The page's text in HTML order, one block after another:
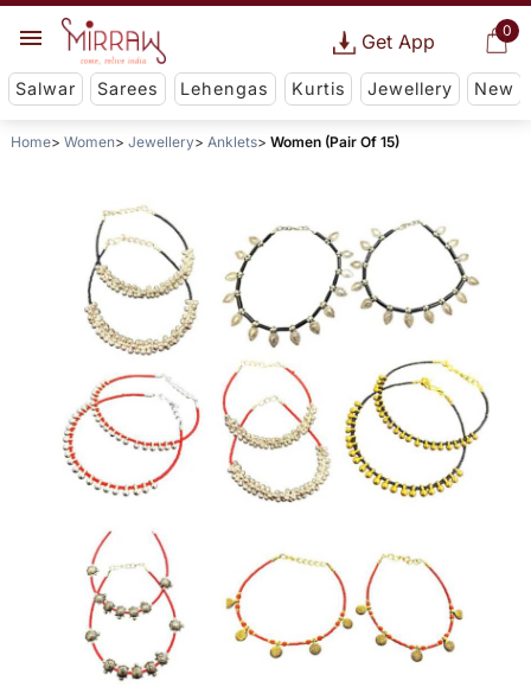
0
Get App
Salwar Sarees Lehengas Kurtis Jewellery New
Home Women Jewellery Anklets Women (Pair Of 15)